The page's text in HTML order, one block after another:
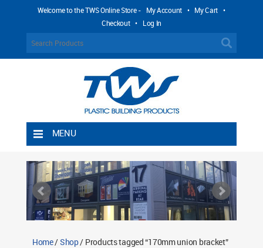
Welcome to the TWS Online Store - My Account • My Cart •
Checkout • Log In
MENU
Shipping Rules
Return Policy
Contact TWS Plastics
Home/Shop/ Products tagged “170mm union bracket”